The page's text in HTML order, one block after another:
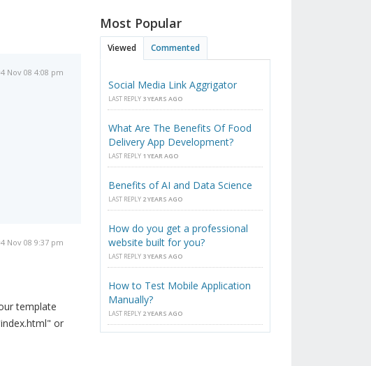
Nov 08 4:08 pm
Nov 08 9:37 pm
template
or
Most Popular
Viewed Commented
Social Media Link Aggrigator
LAST REPLY 3 YEARS AGO
What Are The Benefits Of Food
Delivery App Development?
LAST REPLY 1 YEAR AGO
Benefits of AI and Data Science
LAST REPLY 2 YEARS AGO
How do you get a professional
website built for you?
LAST REPLY 3 YEARS AGO
How to Test Mobile Application
Manually?
LAST REPLY 2 YEARS AGO